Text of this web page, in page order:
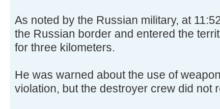
As noted by the Russian military, at
the Russian border and entered the
for three kilometers.
He was warned about the use of
violation, but the destroyer crew did not